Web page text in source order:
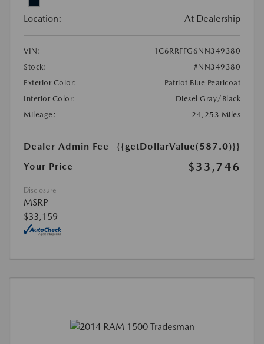
Location: At Dealership
VIN:
1C6RRFFG6NN349380
Stock:
#NN349380
Exterior Color:
Patriot Blue Pearlcoat
Interior Color:
Diesel Gray/Black
Mileage:
24,253 Miles
Dealer Admin Fee
{{getDollarValue(587.0)}}
Your Price
$33,746
Disclosure
MSRP
$33,159